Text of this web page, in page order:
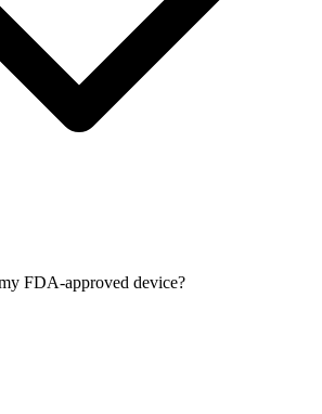
FDA-approved device?